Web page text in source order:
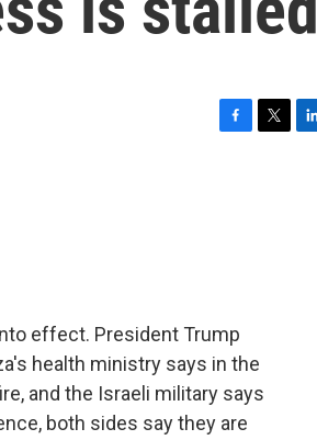
effect. President Trump
health ministry says in the
and the Israeli military says
both sides say they are